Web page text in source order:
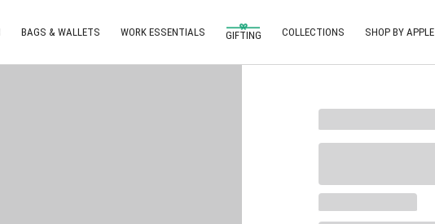
BAGS & WALLETS WORK ESSENTIALS GIFTING COLLECTIONS SHOP BY APPLE